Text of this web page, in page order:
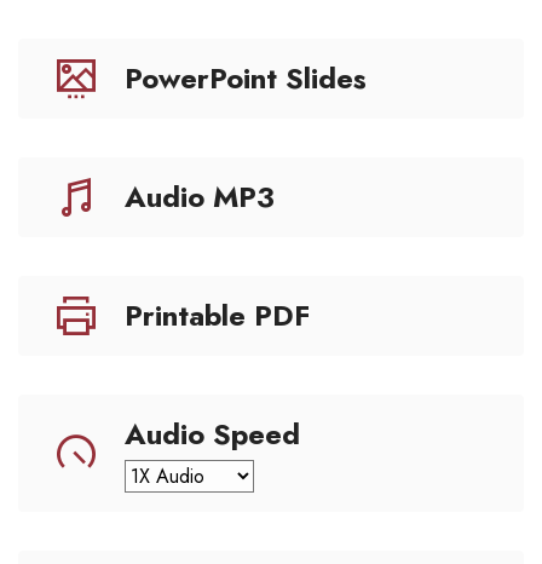
PowerPoint Slides
Audio MP3
Printable PDF
Audio Speed